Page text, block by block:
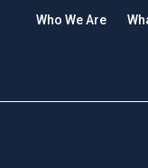
Who We Are